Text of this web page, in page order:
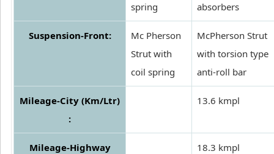
spring absorbers
Suspension-Front:
Mc Pherson
Strut with
coil spring
McPherson Strut
with torsion type
anti-roll bar
Mileage-City (Km/Ltr)
:
13.6 kmpl
Mileage-Highway
18.3 kmpl